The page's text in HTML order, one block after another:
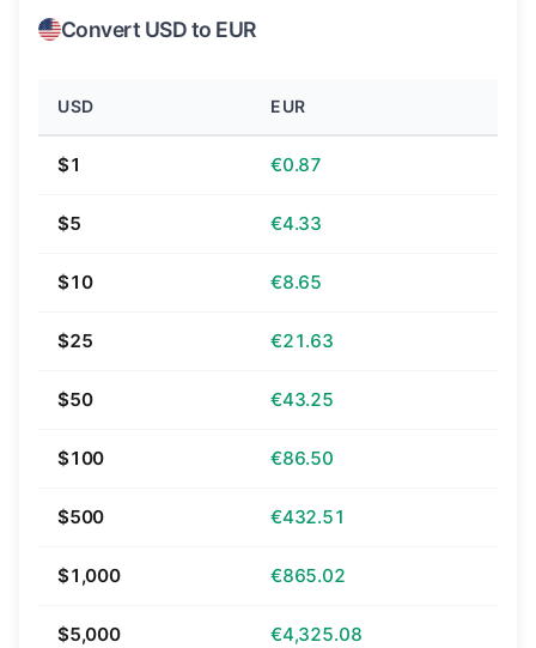
Convert USD to EUR
USD EUR
$1 €0.87
$5 €4.33
$10 €8.65
$25 €21.63
$50 €43.25
$100 €86.50
$500 €432.51
$1,000 €865.02
$5,000 €4,325.08